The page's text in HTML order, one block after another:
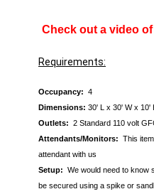
Check out a video
Requirements:
Occupancy: 4
Dimensions: 30' L x 30' W x 10'
Outlets: 2 Standard 110 volt
Attendants/Monitors: This
attendant with us
Setup: We would need to know
be secured using a spike or